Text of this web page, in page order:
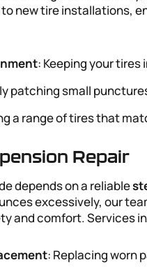
new tire installations,
: Keeping your tires
patching small
a range of tires that
Repair
depends on a reliable
excessively, our
and comfort. Services
: Replacing worn